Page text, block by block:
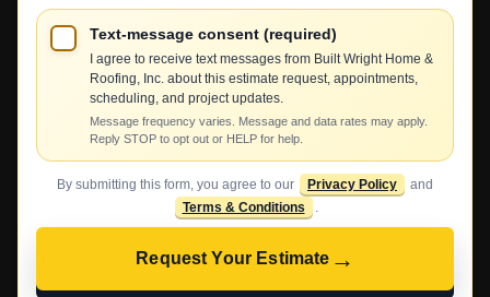
Text-message consent (required)
I agree to receive text messages from Built Wright Home &
Roofing, Inc. about this estimate request, appointments,
scheduling, and project updates.
Message frequency varies. Message and data rates may apply.
Reply STOP to opt out or HELP for help.
By submitting this form, you agree to our Privacy Policy
and
Terms & Conditions
.
Request Your Estimate →